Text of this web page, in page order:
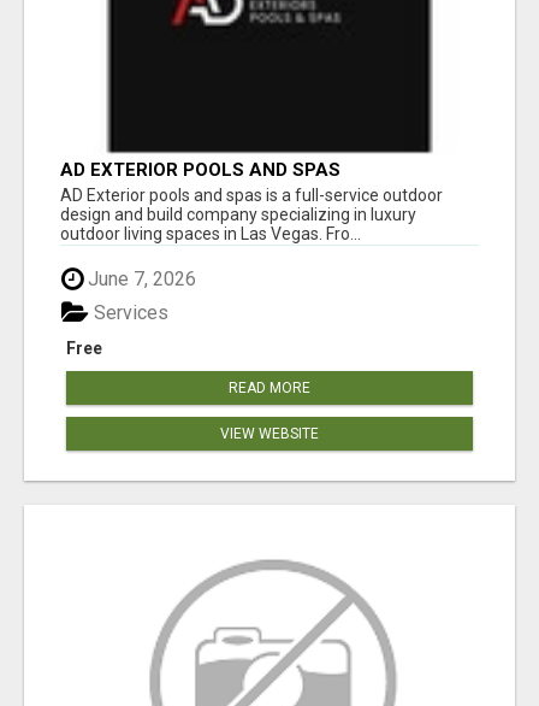
AD EXTERIOR POOLS AND SPAS
AD Exterior pools and spas is a full-service outdoor
design and build company specializing in luxury
outdoor living spaces in Las Vegas. Fro...
June 7, 2026
Free
Services
READ MORE
VIEW WEBSITE